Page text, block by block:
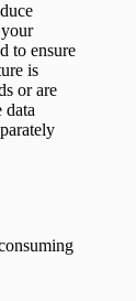
to ensure
is
or are
data